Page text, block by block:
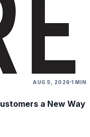
AUG 5, 2026 1 MIN
a New Way